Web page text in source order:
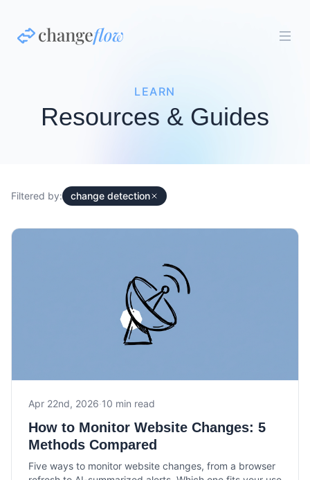
LEARN
Resources & Guides
Filtered by: change detection
Apr 22nd, 2026·10 min read
How to Monitor Website Changes: 5
Methods Compared
Five ways to monitor website changes, from a browser